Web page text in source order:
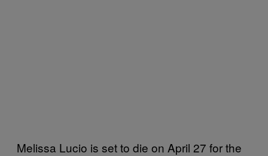
Melissa Lucio is set to die on April 27 for the